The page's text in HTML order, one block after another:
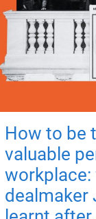
How to be
valuable
workplace:
dealmaker